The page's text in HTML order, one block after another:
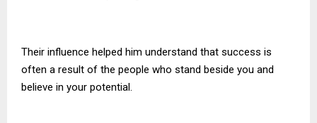
Their influence helped him understand that success is
often a result of the people who stand beside you and
believe in your potential.